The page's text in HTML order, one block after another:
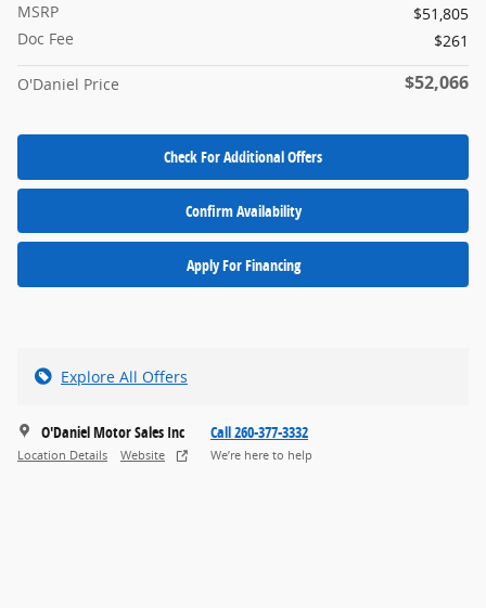
MSRP
$51,805
Doc Fee
$261
O'Daniel Price $52,066
Check For Additional Offers
Confirm Availability
Apply For Financing
Explore All Offers
O'Daniel Motor Sales Inc
Location Details Website
Call 260-377-3332
We’re here to help